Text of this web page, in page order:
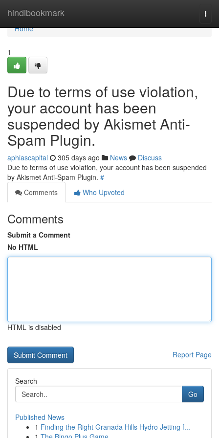
hindibookmark
Home
Home
1
Due to terms of use violation,
your account has been
suspended by Akismet Anti-
Spam Plugin.
aphiascapital 305 days ago News
Discuss
Due to terms of use violation, your account has been suspended
by Akismet Anti-Spam Plugin. #
Comments
Who Upvoted
Comments
Submit a Comment
No HTML
HTML is disabled
Report Page
Search
Go
Published News
1 Finding the Right Granada Hills Hydro Jetting f...